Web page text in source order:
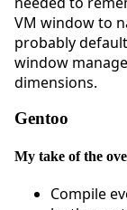
VM window to
probably
window
dimensions.
Gentoo
My take of the
Compile